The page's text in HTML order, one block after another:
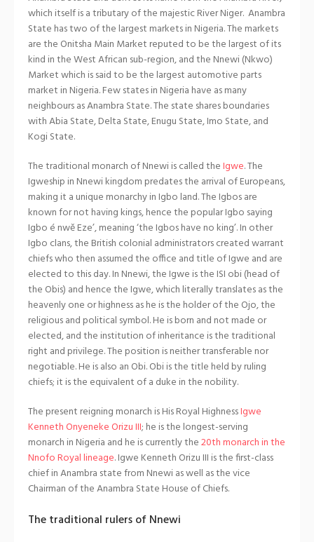
which itself is a tributary of the majestic River Niger. Anambra
State has two of the largest markets in Nigeria. The markets
are the Onitsha Main Market reputed to be the largest of its
kind in the West African sub-region, and the Nnewi (Nkwo)
Market which is said to be the largest automotive parts
market in Nigeria. Few states in Nigeria have as many
neighbours as Anambra State. The state shares boundaries
with Abia State, Delta State, Enugu State, Imo State, and
Kogi State.
The traditional monarch of Nnewi is called theIgwe. The
Igweship in Nnewi kingdom predates the arrival of Europeans,
making it a unique monarchy in Igbo land. The Igbos are
known for not having kings, hence the popular Igbo saying
Igbo é nwě Eze’, meaning ‘the Igbos have no king’. In other
Igbo clans, the British colonial administrators created warrant
chiefs who then assumed the office and title of Igwe and are
elected to this day. In Nnewi, the Igwe is the ISI obi (head of
the Obis) and hence the Igwe, which literally translates as the
heavenly one or highness as he is the holder of the Ojo, the
religious and political symbol. He is born and not made or
elected, and the institution of inheritance is the traditional
right and privilege. The position is neither transferable nor
negotiable. He is also an Obi. Obi is the title held by ruling
chiefs; it is the equivalent of a duke in the nobility.
The present reigning monarch is His Royal HighnessIgwe
Kenneth Onyeneke Orizu III; he is the longest-serving
monarch in Nigeria and he is currently the20th monarch in the
Nnofo Royal lineage. Igwe Kenneth Orizu III is the first-class
chief in Anambra state from Nnewi as well as the vice
Chairman of the Anambra State House of Chiefs.
The traditional rulers of Nnewi